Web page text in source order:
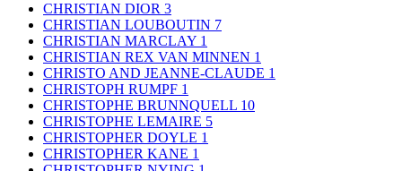
CHRISTIAN DIOR 3
CHRISTIAN LOUBOUTIN 7
CHRISTIAN MARCLAY 1
CHRISTIAN REX VAN MINNEN 1
CHRISTO AND JEANNE-CLAUDE 1
CHRISTOPH RUMPF 1
CHRISTOPHE BRUNNQUELL 10
CHRISTOPHE LEMAIRE 5
CHRISTOPHER DOYLE 1
CHRISTOPHER KANE 1